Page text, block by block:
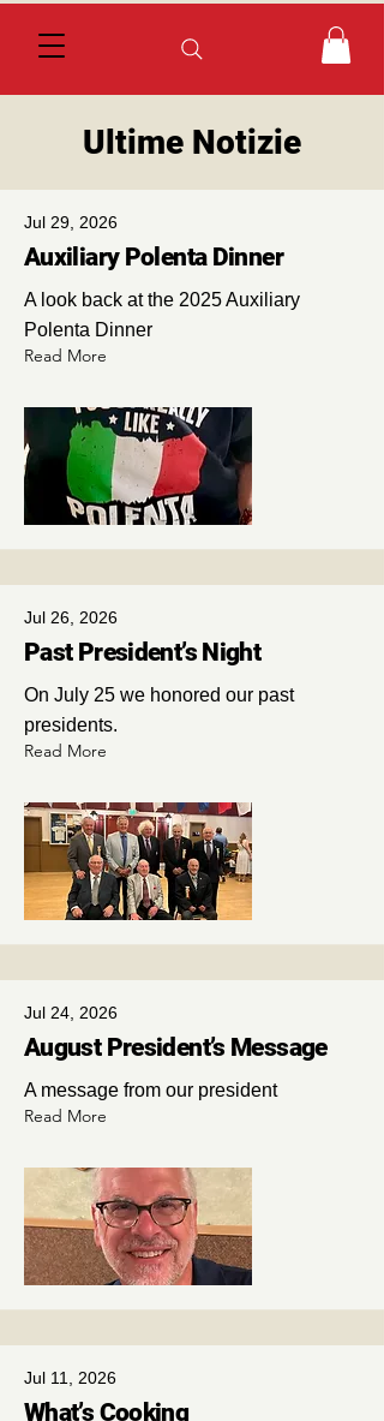
Ultime Notizie
Jul 29, 2026
Auxiliary Polenta Dinner
A look back at the 2025 Auxiliary
Polenta Dinner
Read More
Jul 26, 2026
Past President’s Night
On July 25 we honored our past
presidents.
Read More
Jul 24, 2026
August President’s Message
A message from our president
Read More
Jul 11, 2026
What’s Cooking